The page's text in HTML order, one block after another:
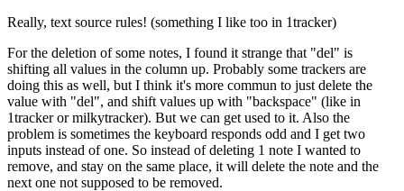
Really, text source rules! (something I like too in 1tracker)
For the deletion of some notes, I found it strange that "del" is
shifting all values in the column up. Probably some trackers are
doing this as well, but I think it's more commun to just delete the
value with "del", and shift values up with "backspace" (like in
1tracker or milkytracker). But we can get used to it. Also the
problem is sometimes the keyboard responds odd and I get two
inputs instead of one. So instead of deleting 1 note I wanted to
remove, and stay on the same place, it will delete the note and the
next one not supposed to be removed.